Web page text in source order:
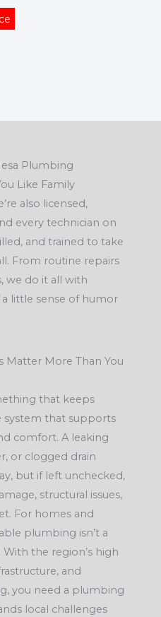
Plumbing
Like Family
also licensed,
every technician on
and trained to take
From routine repairs
we do it all with
little sense of humor
Matter More Than You
that keeps
system that supports
comfort. A leaking
or clogged drain
but if left unchecked,
structural issues,
For homes and
plumbing isn’t a
With the region’s high
and
you need a plumbing
local challenges